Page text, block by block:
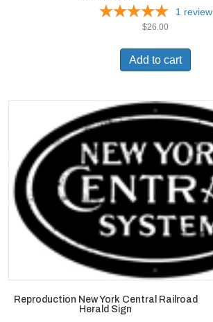
1 review
$26.00
Add to cart
Reproduction New York Central Railroad
Herald Sign